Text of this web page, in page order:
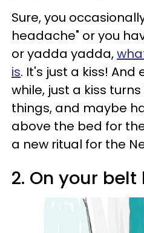
Sure, you
headache" or you
or yadda yadda,
is. It's just a kiss! And
while, just a kiss
things, and maybe
above the bed for
a new ritual for the
2. On your